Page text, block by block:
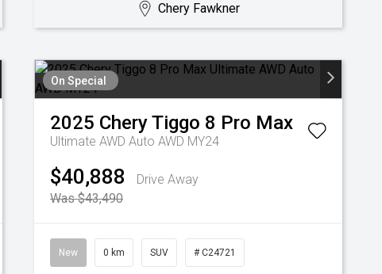
Chery Fawkner
On Special
2025 CheryTiggo 8 Pro Max
Ultimate AWD Auto AWD MY24
$40,888
Drive Away
Was $43,490
New 0 km SUV # C24721